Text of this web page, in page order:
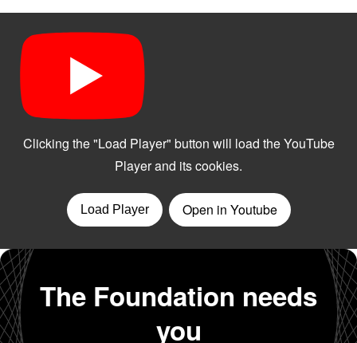
The Foundation needs
you